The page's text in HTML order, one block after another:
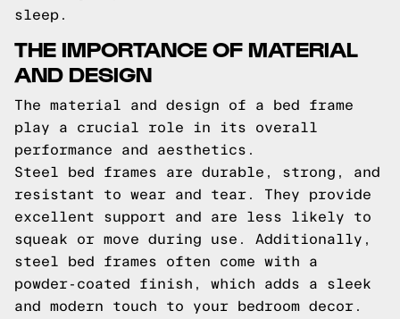
sleep.
THE IMPORTANCE OF MATERIAL
AND DESIGN
The material and design of a bed frame
play a crucial role in its overall
performance and aesthetics.
Steel bed frames are durable, strong, and
resistant to wear and tear. They provide
excellent support and are less likely to
squeak or move during use. Additionally,
steel bed frames often come with a
powder-coated finish, which adds a sleek
and modern touch to your bedroom decor.